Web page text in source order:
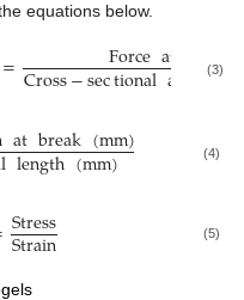
equations below.
= Forceat break
Cross−sectionalarea of
(3)
atbreak(mm)
length(mm) (4)
Stress
Strain (5)